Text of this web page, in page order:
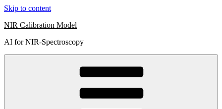
Skip to content
NIR Calibration Model
AI for NIR-Spectroscopy